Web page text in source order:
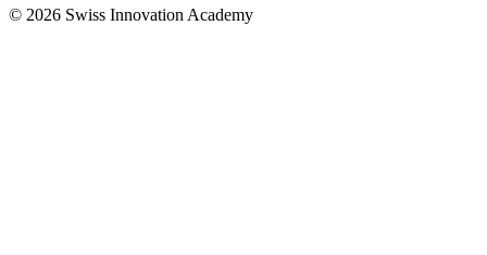
© 2026 Swiss Innovation Academy